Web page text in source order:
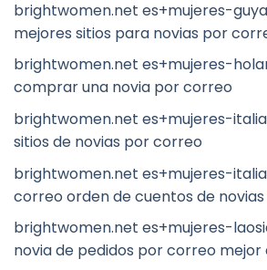
brightwomen.net es+mujeres-
mejores sitios para novias por
brightwomen.net es+mujeres-
comprar una novia por correo
brightwomen.net es+mujeres-
sitios de novias por correo
brightwomen.net es+mujeres-
correo orden de cuentos de
brightwomen.net es+mujeres-
novia de pedidos por correo mejor